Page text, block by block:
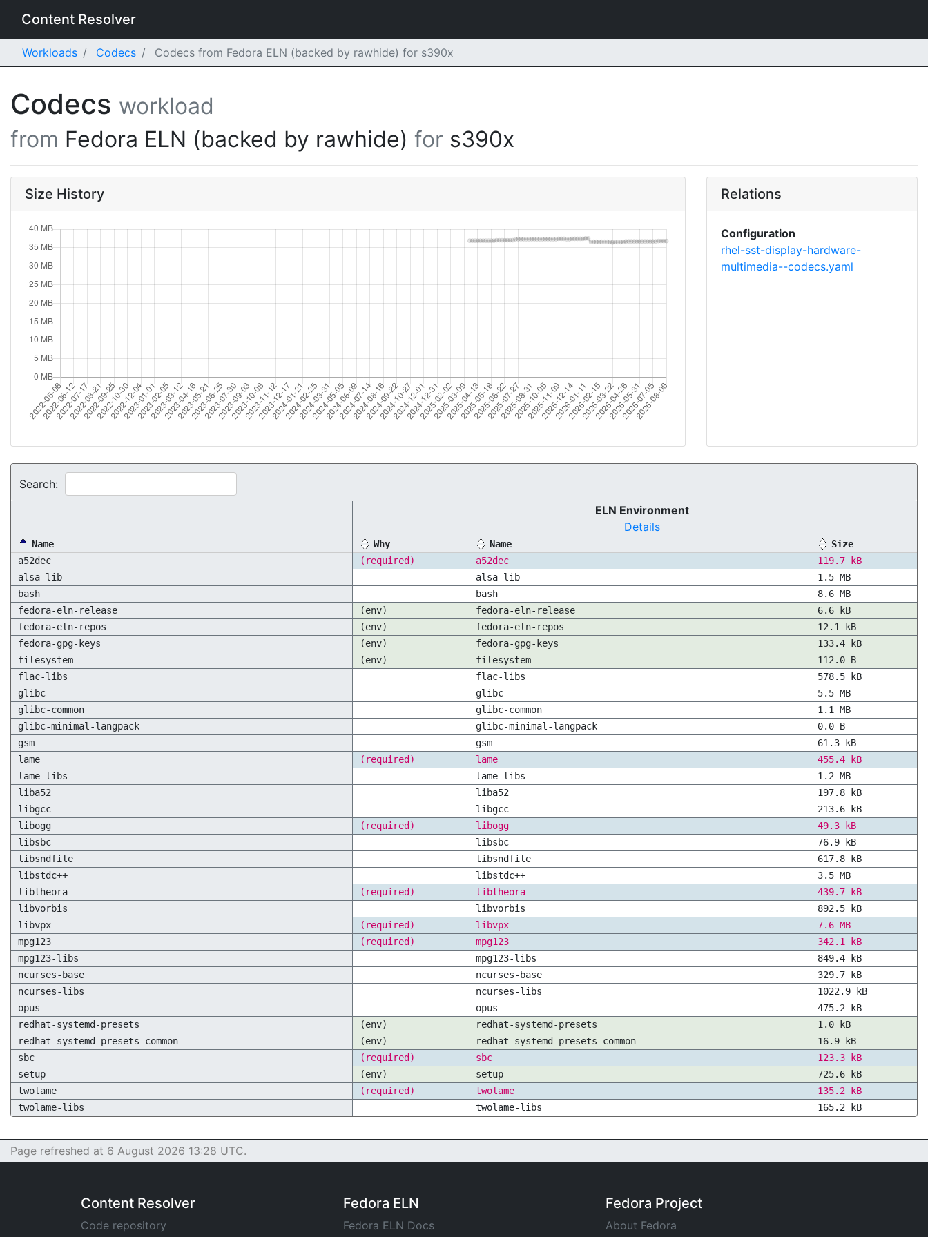
Content Resolver
Workloads Codecs Codecs from Fedora ELN (backed by rawhide) for s390x
Codecs workload
from Fedora ELN (backed by rawhide) for s390x
Size History Relations
Configuration
rhel-sst-display-hardware-
multimedia--codecs.yaml
Search:
ELN Environment
Details
Name Why Name
Size
a52dec
(required) a52dec
119.7 kB
alsa-lib
alsa-lib
1.5 MB
bash
bash
8.6 MB
fedora-eln-release
(env) fedora-eln-release
6.6 kB
fedora-eln-repos
(env) fedora-eln-repos
12.1 kB
fedora-gpg-keys
(env) fedora-gpg-keys
133.4 kB
filesystem
(env) filesystem
112.0 B
flac-libs
flac-libs
578.5 kB
glibc
glibc
5.5 MB
glibc-common
glibc-common
1.1 MB
glibc-minimal-langpack
glibc-minimal-langpack
0.0 B
gsm
gsm
61.3 kB
lame
(required) lame
455.4 kB
lame-libs
lame-libs
1.2 MB
liba52
liba52
197.8 kB
libgcc
libgcc
213.6 kB
libogg
(required) libogg
49.3 kB
libsbc
libsbc
76.9 kB
libsndfile
libsndfile
617.8 kB
libstdc++
libstdc++
3.5 MB
libtheora
(required) libtheora
439.7 kB
libvorbis
libvorbis
892.5 kB
libvpx
(required) libvpx
7.6 MB
mpg123
(required) mpg123
342.1 kB
mpg123-libs
mpg123-libs
849.4 kB
ncurses-base
ncurses-base
329.7 kB
ncurses-libs
ncurses-libs
1022.9 kB
opus
opus
475.2 kB
redhat-systemd-presets
(env) redhat-systemd-presets
1.0 kB
redhat-systemd-presets-common
(env) redhat-systemd-presets-common
16.9 kB
sbc
(required) sbc
123.3 kB
setup
(env) setup
725.6 kB
twolame
(required) twolame
135.2 kB
twolame-libs
twolame-libs 165.2 kB
Page refreshed at 6 August 2026 13:28 UTC.
Content Resolver
Code repository
Fedora ELN
Fedora ELN Docs
Fedora Project
About Fedora